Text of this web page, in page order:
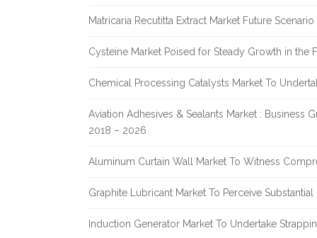
Matricaria Recutitta Extract Market Future
Cysteine Market Poised for Steady Growth in the
Chemical Processing Catalysts Market To
Aviation Adhesives & Sealants Market : Business
2018 – 2026
Aluminum Curtain Wall Market To Witness
Graphite Lubricant Market To Perceive
Induction Generator Market To Undertake